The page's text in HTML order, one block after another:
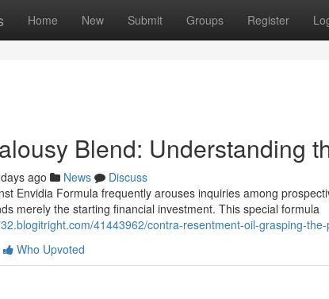
Home New Submit Groups Register
Blend: Understanding
ago News
Discuss
Envidia Formula frequently arouses inquiries among
merely the starting financial investment. This special formula
41443962/contra-resentment-oil-grasping-
Who Upvoted